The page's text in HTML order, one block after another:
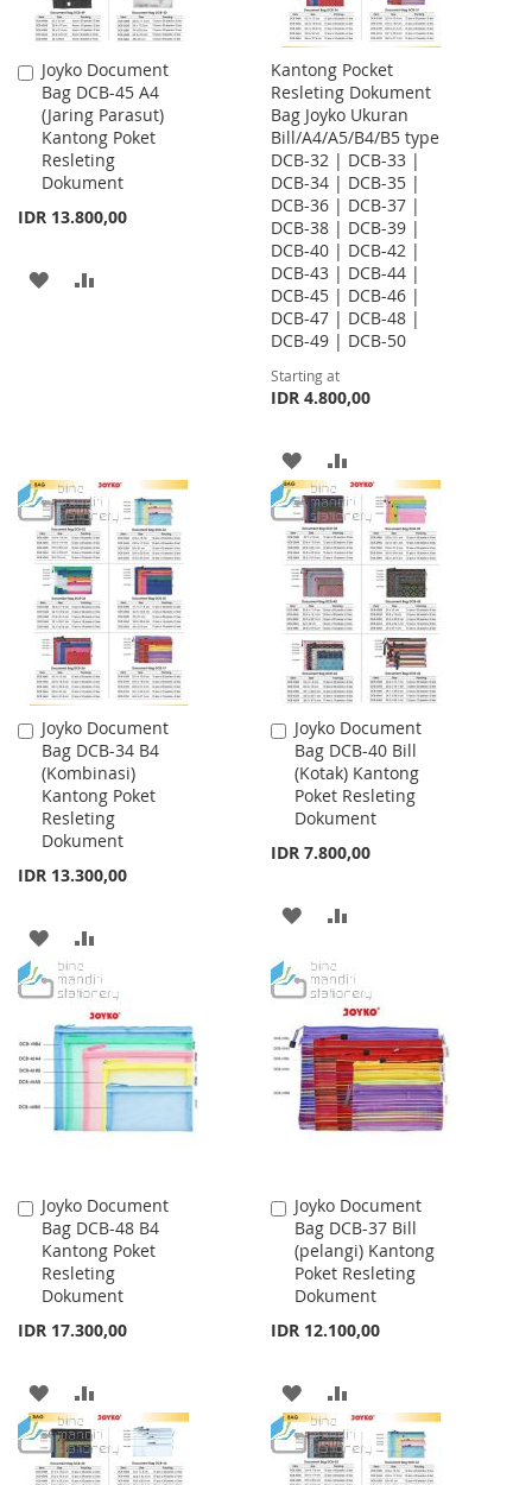
Joyko Document
Bag DCB-45 A4
(Jaring Parasut)
Kantong Poket
Resleting
Dokument
IDR 13.800,00
Add
to
Cart
ADD
Kantong Pocket
Resleting Dokument
Bag Joyko Ukuran
Bill/A4/A5/B4/B5 type
DCB-32 | DCB-33 |
DCB-34 | DCB-35 |
DCB-36 | DCB-37 |
DCB-38 | DCB-39 |
DCB-40 | DCB-42 |
DCB-43 | DCB-44 |
DCB-45 | DCB-46 |
DCB-47 | DCB-48 |
DCB-49 | DCB-50
Starting at
IDR 4.800,00
ADD
TO
WISH
LIST
TO
COMPARE
Joyko Document
Bag DCB-34 B4
(Kombinasi)
Kantong Poket
Resleting
Dokument
IDR 13.300,00
Add
to
Cart
ADD
TO
WISH
LIST
TO
COMPARE
Joyko Document
Bag DCB-40 Bill
(Kotak) Kantong
Poket Resleting
Dokument
IDR 7.800,00
Add
to
Cart
ADD
WISH
LIST
COMPARE
Joyko Document
Bag DCB-48 B4
Kantong Poket
Resleting
Dokument
IDR 17.300,00
Add
to
Cart
ADD
TO
WISH
TO
COMPARE
Joyko Document
Bag DCB-37 Bill
(pelangi) Kantong
Poket Resleting
Dokument
IDR 12.100,00
Add
to
Cart
ADD
TO
WISH
TO
COMPARE